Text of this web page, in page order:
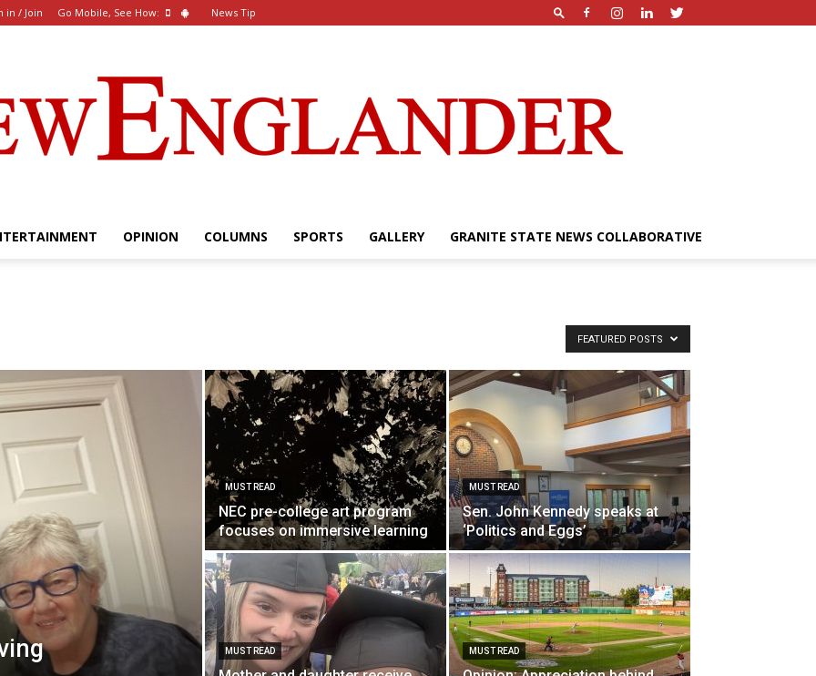
in / Join Go Mobile, See How: News Tip
New
Englander
eNewspaper
OPINION COLUMNS SPORTS GALLERY GRANITE STATE NEWS COLLABORATIVE
FEATURED POSTS
MUST READ
NEC pre-college art program
focuses on immersive learning
MUST READ
Sen. John Kennedy speaks at
‘Politics and Eggs’
MUST READ MUST READ